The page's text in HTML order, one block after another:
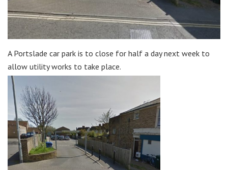
A Portslade car park is to close for half a day next week to
allow utility works to take place.